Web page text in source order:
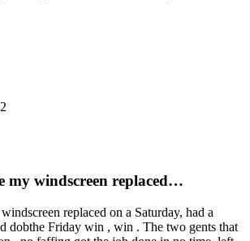
my windscreen replaced…
replaced on a Saturday, had a
dobthe Friday win , win . The two gents that